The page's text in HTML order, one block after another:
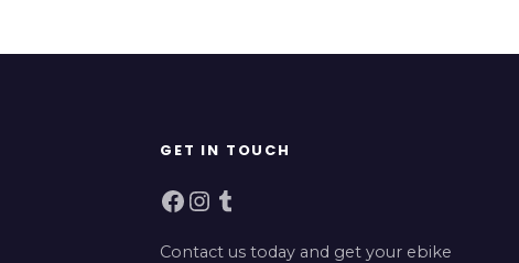
GET IN TOUCH
Facebook Instagram Tumblr
Contact us today and get your ebike